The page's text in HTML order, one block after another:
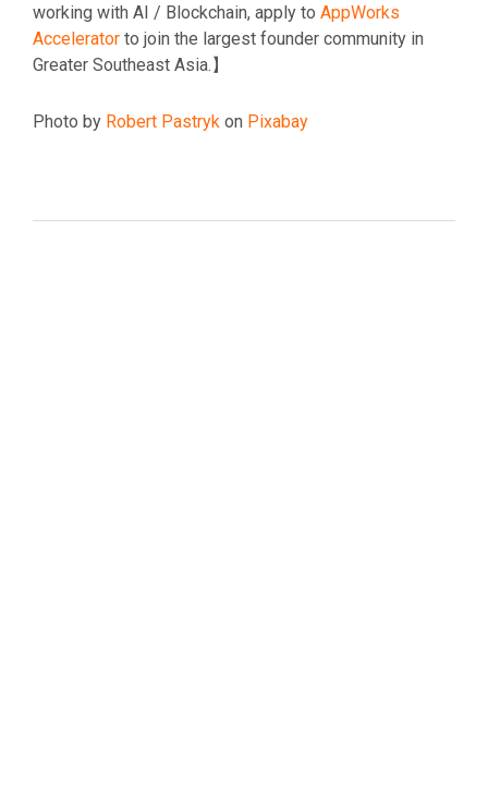
working with AI / Blockchain, apply to AppWorks
Accelerator to join the largest founder community in
Greater Southeast Asia.】
Photo by Robert Pastryk on Pixabay